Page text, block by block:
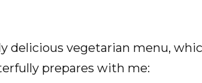
delicious vegetarian menu,
prepares with me: